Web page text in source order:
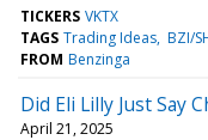
TICKERS VKTX
TAGS Trading Ideas BZI/
FROM Benzinga
Did Eli Lilly Just Say
April 21, 2025